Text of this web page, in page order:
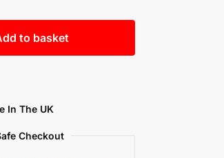
to basket
In The UK
Checkout